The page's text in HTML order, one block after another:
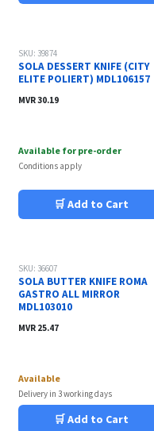
SKU: 39874
SOLA DESSERT KNIFE (CITY
ELITE POLIERT) MDL106157
MVR30.19
Available for pre-order
Conditions apply
🛒 Add to Cart
SKU: 36607
SOLA BUTTER KNIFE ROMA
GASTRO ALL MIRROR
MDL103010
MVR 25.47
Available
Delivery in 3 working days
🛒 Add to Cart